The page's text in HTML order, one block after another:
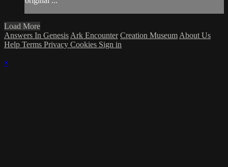
Load More
Answers In Genesis Ark Encounter Creation Museum About Us
Help Terms Privacy Cookies Sign in
×